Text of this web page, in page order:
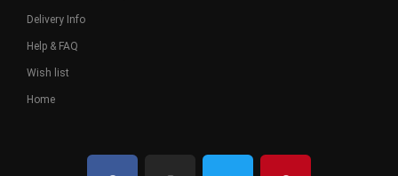
Delivery Info
Help & FAQ
Wish list
Home